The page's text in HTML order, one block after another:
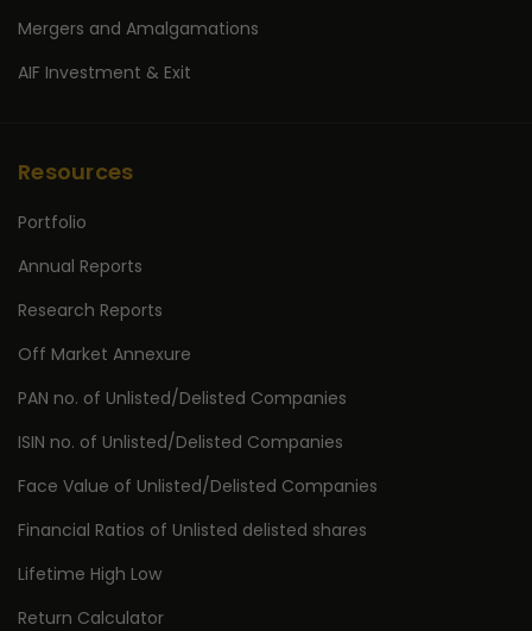
Mergers and Amalgamations
AIF Investment & Exit
Resources
Portfolio
Annual Reports
Research Reports
Off Market Annexure
PAN no. of Unlisted/Delisted Companies
ISIN no. of Unlisted/Delisted Companies
Face Value of Unlisted/Delisted Companies
Financial Ratios of Unlisted delisted shares
Lifetime High Low
Return Calculator